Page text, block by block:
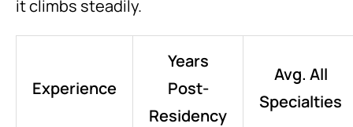
it climbs steadily.
Experience
Years
Post-
Residency
Avg. All
Specialties